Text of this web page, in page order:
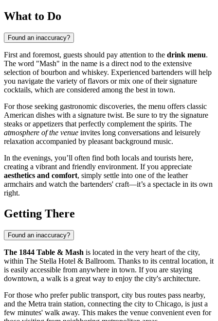
What to Do
Found an inaccuracy?
First and foremost, guests should pay attention to the drink menu.
The word "Mash" in the name is a direct nod to the extensive
selection of bourbon and whiskey. Experienced bartenders will help
you navigate the variety of flavors or mix one of their signature
cocktails, which are considered among the best in town.
For those seeking gastronomic discoveries, the menu offers classic
American dishes with a signature twist. Be sure to try the signature
steaks or appetizers that perfectly complement the spirits. The
atmosphere of the venue invites long conversations and leisurely
relaxation accompanied by pleasant background music.
In the evenings, you’ll often find both locals and tourists here,
creating a vibrant and friendly environment. If you appreciate
aesthetics and comfort, simply settle into one of the leather
armchairs and watch the bartenders' craft—it’s a spectacle in its own
right.
Getting There
Found an inaccuracy?
The 1844 Table & Mash is located in the very heart of the city,
within The Stella Hotel & Ballroom. Thanks to its central location, it
is easily accessible from anywhere in town. If you are staying
downtown, a walk is a great way to enjoy the city's architecture.
For those who prefer public transport, city bus routes pass nearby,
and the Metra train station, connecting the city to Chicago, is just a
few minutes' walk away. This makes the venue convenient even for